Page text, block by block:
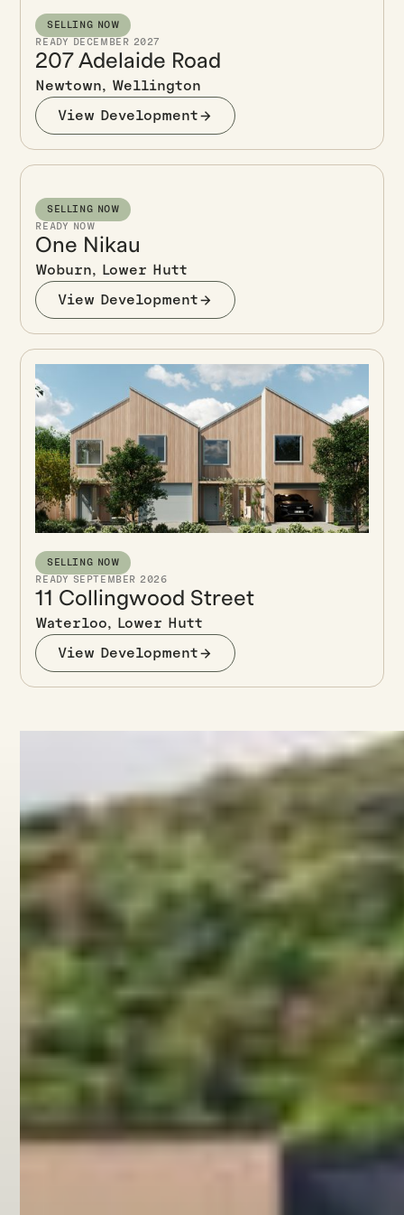
SELLING NOW
READY DECEMBER 2027
207 Adelaide Road
Newtown, Wellington
View Development
SELLING NOW
READY NOW
One Nikau
Woburn, Lower Hutt
View Development
SELLING NOW
READY SEPTEMBER 2026
11 Collingwood Street
Waterloo, Lower Hutt
View Development